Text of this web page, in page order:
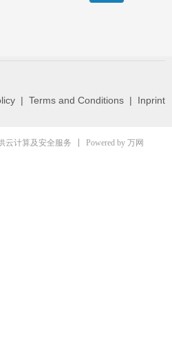
| Terms and Conditions | Inprint
云计算及安全服务 Powered by 万网